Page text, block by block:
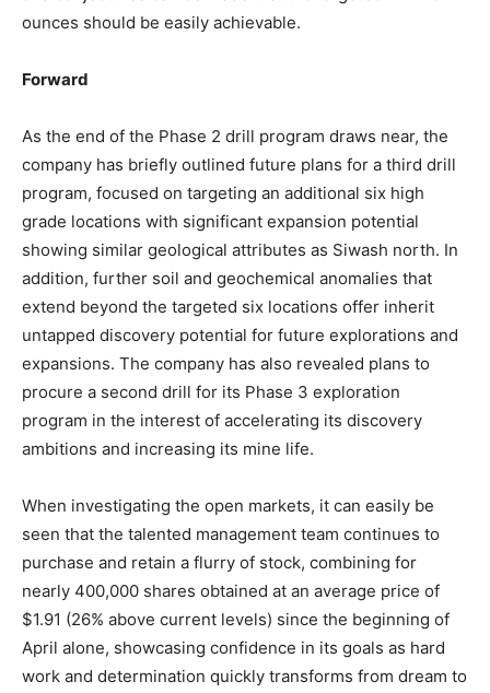
ounces should be easily achievable.
Forward
As the end of the Phase 2 drill program draws near, the
company has briefly outlined future plans for a third drill
program, focused on targeting an additional six high
grade locations with significant expansion potential
showing similar geological attributes as Siwash north. In
addition, further soil and geochemical anomalies that
extend beyond the targeted six locations offer inherit
untapped discovery potential for future explorations and
expansions. The company has also revealed plans to
procure a second drill for its Phase 3 exploration
program in the interest of accelerating its discovery
ambitions and increasing its mine life.
When investigating the open markets, it can easily be
seen that the talented management team continues to
purchase and retain a flurry of stock, combining for
nearly 400,000 shares obtained at an average price of
$1.91 (26% above current levels) since the beginning of
April alone, showcasing confidence in its goals as hard
work and determination quickly transforms from dream to